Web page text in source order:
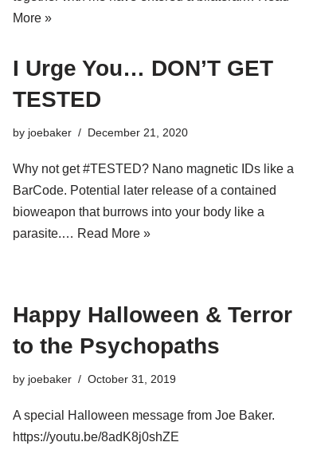
More »
I Urge You… DON’T GET
TESTED
by joebaker December 21, 2020
Why not get #TESTED? Nano magnetic IDs like a
BarCode. Potential later release of a contained
bioweapon that burrows into your body like a
parasite.… Read More »
Happy Halloween & Terror
to the Psychopaths
by joebaker October 31, 2019
A special Halloween message from Joe Baker.
https://youtu.be/8adK8j0shZE